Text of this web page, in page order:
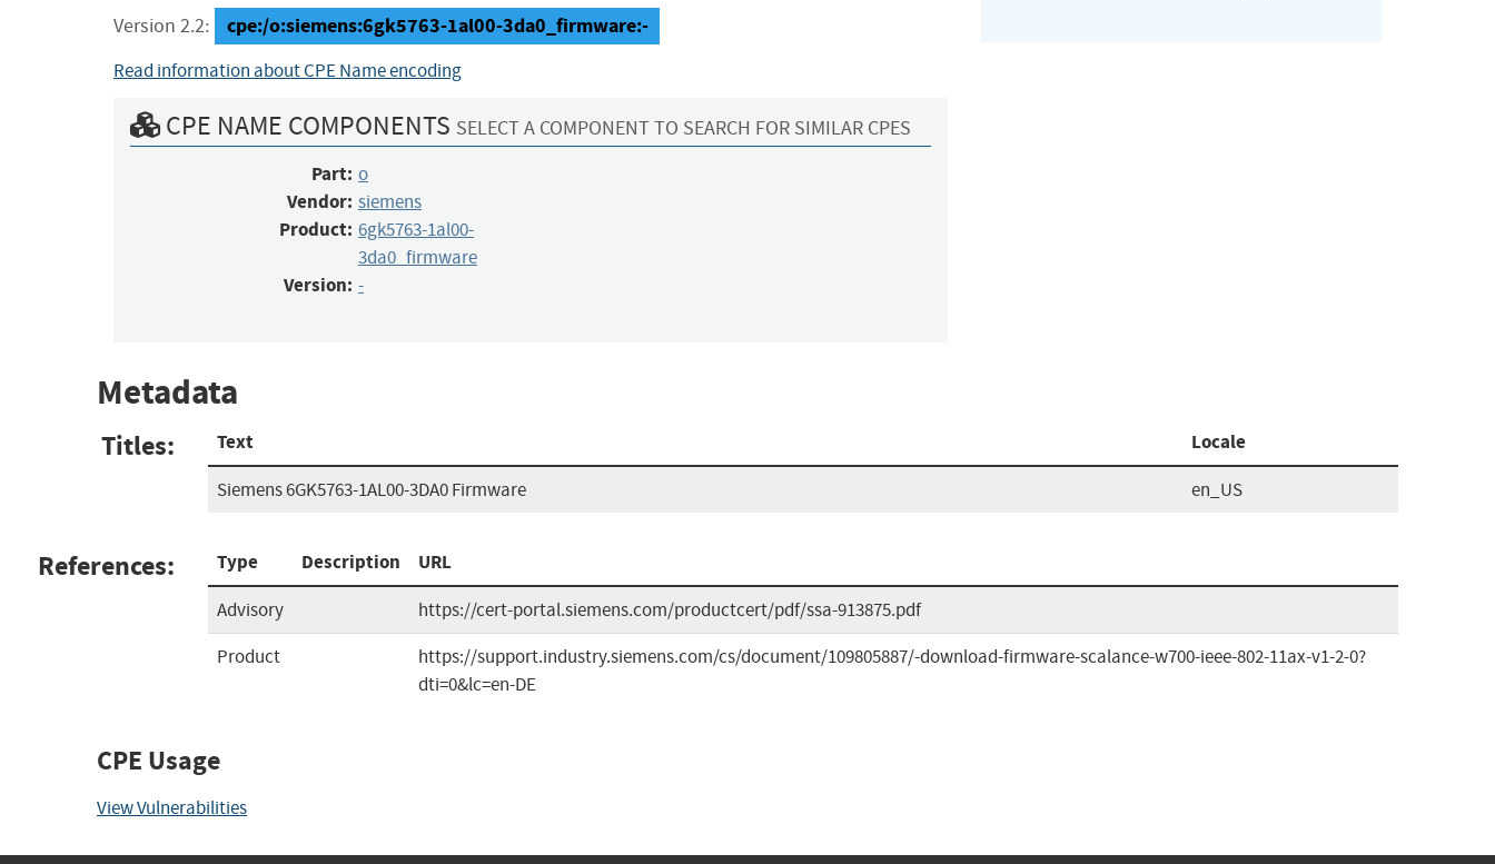
Version 2.2: cpe:/o:siemens:6gk5763-1al00-3da0_firmware:-
Read information about CPE Name encoding
CPE NAME COMPONENTS SELECT A COMPONENT TO SEARCH FOR SIMILAR CPES
Part: o
Vendor: siemens
Product: 6gk5763-1al00-
3da0_firmware
Version: -
Metadata
Titles: Text Locale
Siemens 6GK5763-1AL00-3DA0 Firmware en_US
References: Type Description URL
Advisory
https://cert-portal.siemens.com/productcert/pdf/ssa-913875.pdf
Product
https://support.industry.siemens.com/cs/document/109805887/-download-firmware-scalance-w700-ieee-802-11ax-v1-2-0?
dti=0&lc=en-DE
CPE Usage
View Vulnerabilities